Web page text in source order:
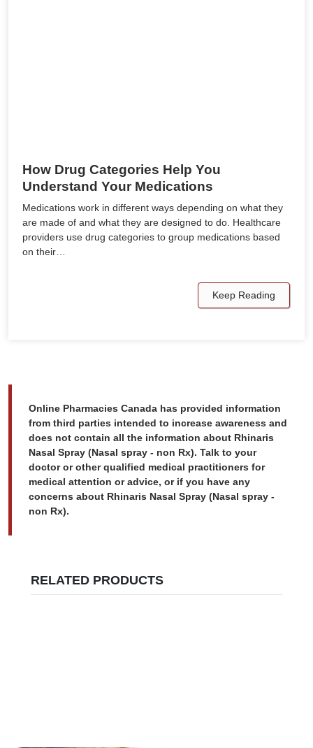
How Drug Categories Help You
Understand Your Medications
Medications work in different ways depending on what they
are made of and what they are designed to do. Healthcare
providers use drug categories to group medications based
on their…
Keep Reading
Online Pharmacies Canada has provided information
from third parties intended to increase awareness and
does not contain all the information about Rhinaris
Nasal Spray (Nasal spray - non Rx). Talk to your
doctor or other qualified medical practitioners for
medical attention or advice, or if you have any
concerns about Rhinaris Nasal Spray (Nasal spray -
non Rx).
RELATED PRODUCTS